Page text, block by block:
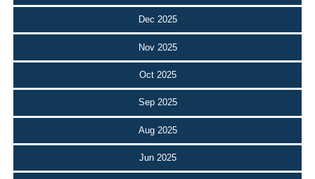
Dec 2025
Nov 2025
Oct 2025
Sep 2025
Aug 2025
Jun 2025